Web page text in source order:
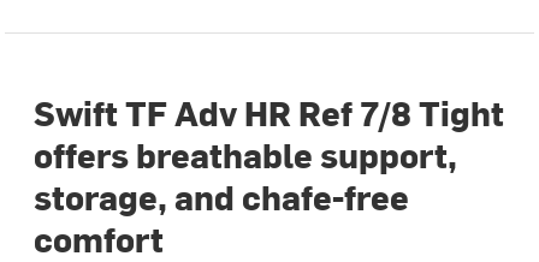
Swift TF Adv HR Ref 7/8 Tight
offers breathable support,
storage, and chafe-free
comfort